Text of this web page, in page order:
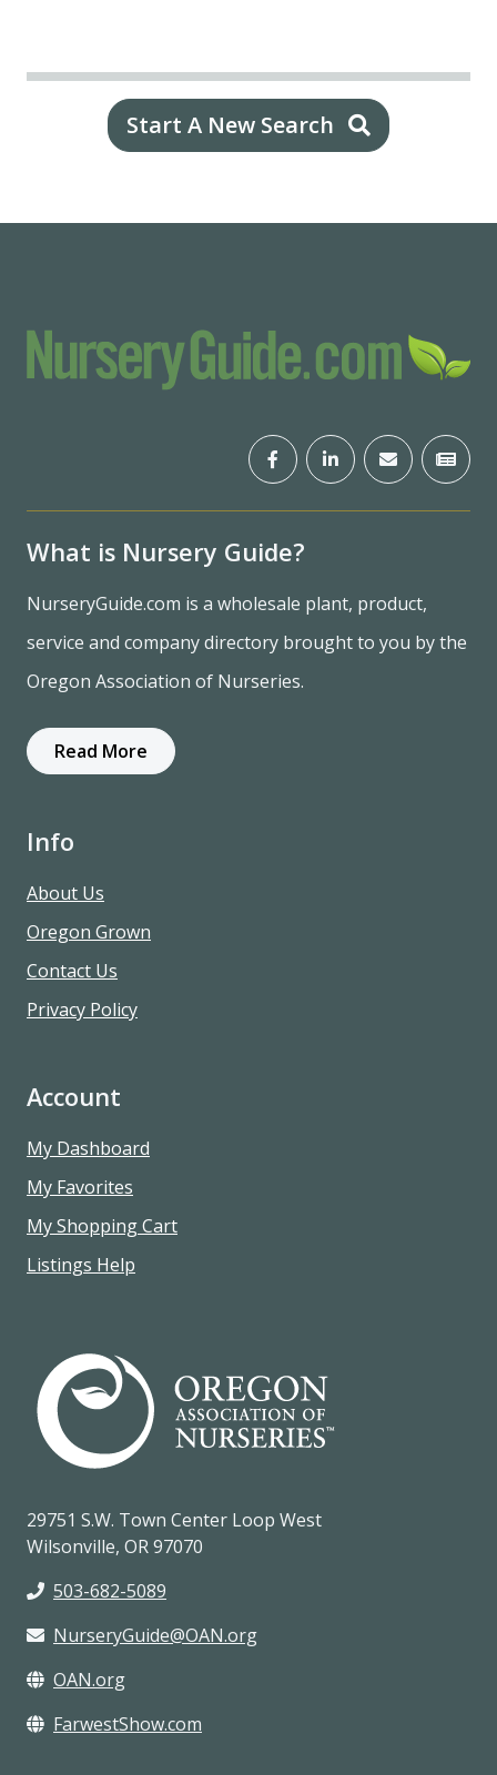
Start A New Search
What is Nursery Guide?
NurseryGuide.com is a wholesale plant, product,
service and company directory brought to you by the
Oregon Association of Nurseries.
Read More
Info
About Us
Oregon Grown
Contact Us
Privacy Policy
Account
My Dashboard
My Favorites
My Shopping Cart
Listings Help
29751 S.W. Town Center Loop West
Wilsonville, OR 97070
503-682-5089
NurseryGuide@OAN.org
OAN.org
FarwestShow.com